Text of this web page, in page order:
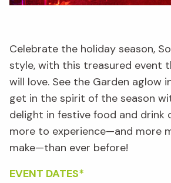
Celebrate the holiday season,
style, with this treasured event
will love. See the Garden aglow
get in the spirit of the season
delight in festive food and drink
more to experience—and more
make—than ever before!
EVENT DATES*